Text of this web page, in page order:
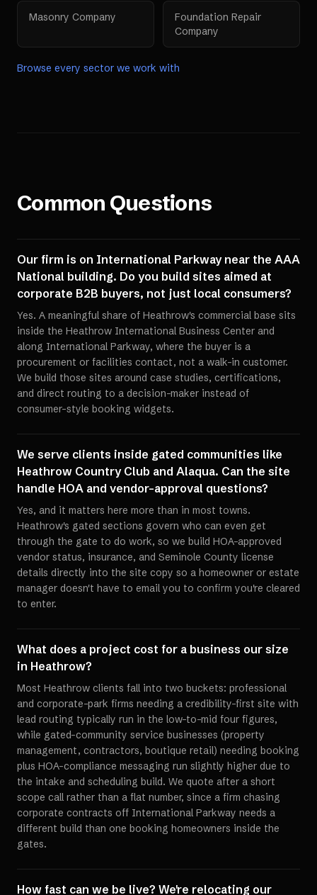
Masonry Company
Foundation Repair
Company
Browse every sector we work with
Common Questions
Our firm is on International Parkway near the AAA
National building. Do you build sites aimed at
corporate B2B buyers, not just local consumers?
Yes. A meaningful share of Heathrow's commercial base sits
inside the Heathrow International Business Center and
along International Parkway, where the buyer is a
procurement or facilities contact, not a walk-in customer.
We build those sites around case studies, certifications,
and direct routing to a decision-maker instead of
consumer-style booking widgets.
We serve clients inside gated communities like
Heathrow Country Club and Alaqua. Can the site
handle HOA and vendor-approval questions?
Yes, and it matters here more than in most towns.
Heathrow's gated sections govern who can even get
through the gate to do work, so we build HOA-approved
vendor status, insurance, and Seminole County license
details directly into the site copy so a homeowner or estate
manager doesn't have to email you to confirm you're cleared
to enter.
What does a project cost for a business our size
in Heathrow?
Most Heathrow clients fall into two buckets: professional
and corporate-park firms needing a credibility-first site with
lead routing typically run in the low-to-mid four figures,
while gated-community service businesses (property
management, contractors, boutique retail) needing booking
plus HOA-compliance messaging run slightly higher due to
the intake and scheduling build. We quote after a short
scope call rather than a flat number, since a firm chasing
corporate contracts off International Parkway needs a
different build than one booking homeowners inside the
gates.
How fast can we be live? We're relocating our